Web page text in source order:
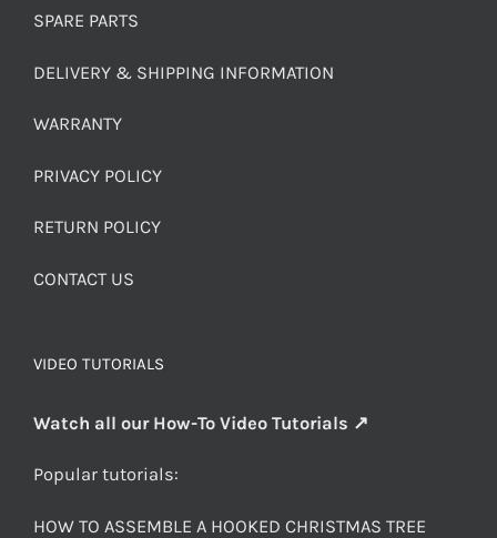
SPARE PARTS
DELIVERY & SHIPPING INFORMATION
WARRANTY
PRIVACY POLICY
RETURN POLICY
CONTACT US
VIDEO TUTORIALS
Watch all our How-To Video Tutorials ↗
Popular tutorials:
HOW TO ASSEMBLE A HOOKED CHRISTMAS TREE